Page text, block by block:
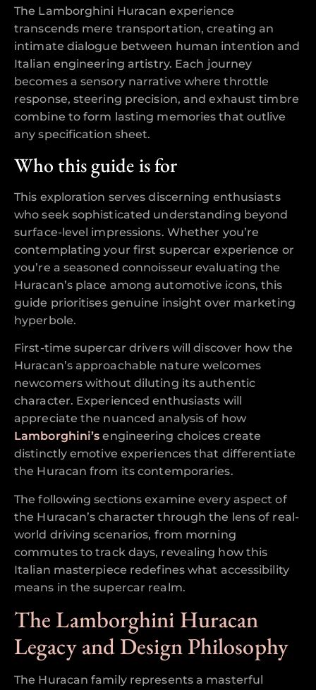
The Lamborghini Huracan experience
transcends mere transportation, creating an
intimate dialogue between human intention and
Italian engineering artistry. Each journey
becomes a sensory narrative where throttle
response, steering precision, and exhaust timbre
combine to form lasting memories that outlive
any specification sheet.
Who this guide is for
This exploration serves discerning enthusiasts
who seek sophisticated understanding beyond
surface-level impressions. Whether you’re
contemplating your first supercar experience or
you’re a seasoned connoisseur evaluating the
Huracan’s place among automotive icons, this
guide prioritises genuine insight over marketing
hyperbole.
First-time supercar drivers will discover how the
Huracan’s approachable nature welcomes
newcomers without diluting its authentic
character. Experienced enthusiasts will
appreciate the nuanced analysis of how
Lamborghini’s engineering choices create
distinctly emotive experiences that differentiate
the Huracan from its contemporaries.
The following sections examine every aspect of
the Huracan’s character through the lens of real-
world driving scenarios, from morning
commutes to track days, revealing how this
Italian masterpiece redefines what accessibility
means in the supercar realm.
The Lamborghini Huracan
Legacy and Design Philosophy
The Huracan family represents a masterful